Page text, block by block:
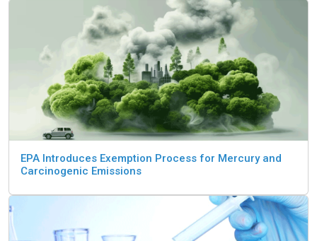
EPA Introduces Exemption Process for Mercury and
Carcinogenic Emissions